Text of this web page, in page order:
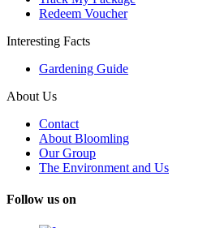
Redeem Voucher
Interesting Facts
Gardening Guide
About Us
Contact
About Bloomling
Our Group
The Environment and Us
Follow us on